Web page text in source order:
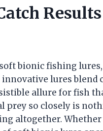
Results
bionic fishing
innovative lures
allure for fish
prey so closely is
altogether.